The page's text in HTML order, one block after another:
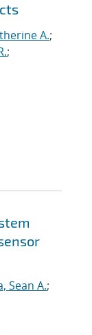
A.;
;
Sean A.;